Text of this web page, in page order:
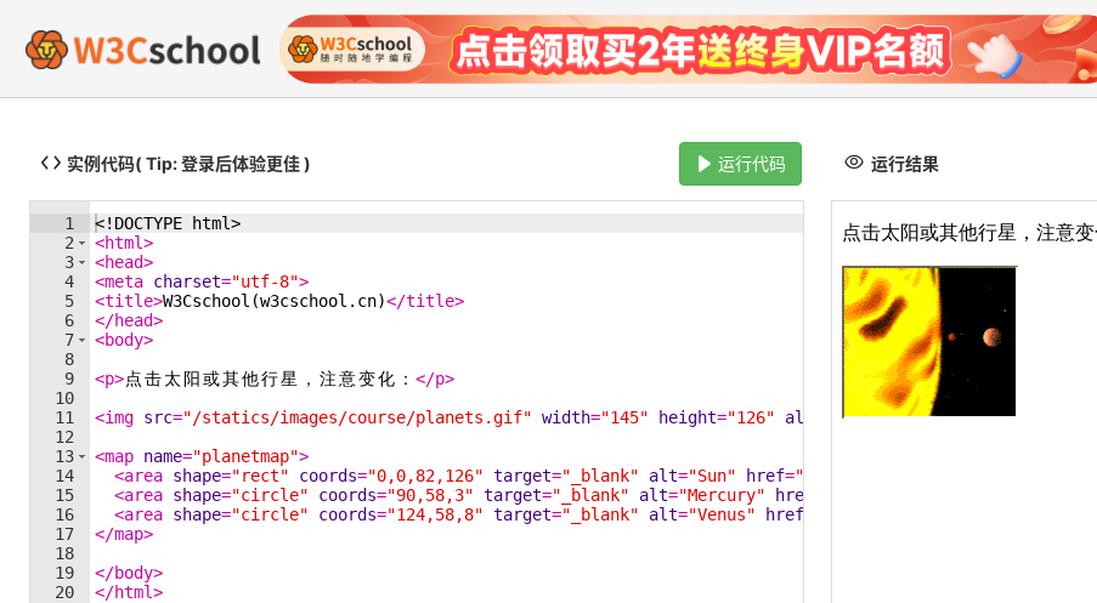
实例代码( Tip: 登录后体验更佳 ) 运行代码
1
2
3
4
5
6
7
8
9
10
11
12
13
14
15
16
17
18
19
20
<! DOCTYPE html>
<html>
<head>
<meta charset="utf-8">
<title>W3Cschool(w3cschool.cn)</title>
</head>
<body>
<p>点击太 阳或其他行星 ， 注意变化 ： </p>
<img src="/statics/images/course/planets.gif" width="145" height="126" alt "Planets" usemap="#planetmap"
<map name="planetmap">
<area shape="rect" coords="0,0,82,126" target="_blank" alt="Sun" href="/statics/images/course/sun.gif"
<area shape="circle" coords="90,58,3" target="_blank" alt="Mercury" href
<area shape="circle" coords="124,58,8" target="_blank" alt="Venus" href
</map>
</body>
</html>
运行结果